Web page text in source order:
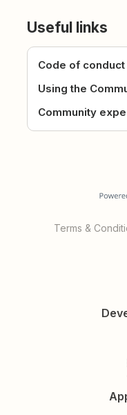
Useful links
Code of conduct
Using the
Community
Terms &